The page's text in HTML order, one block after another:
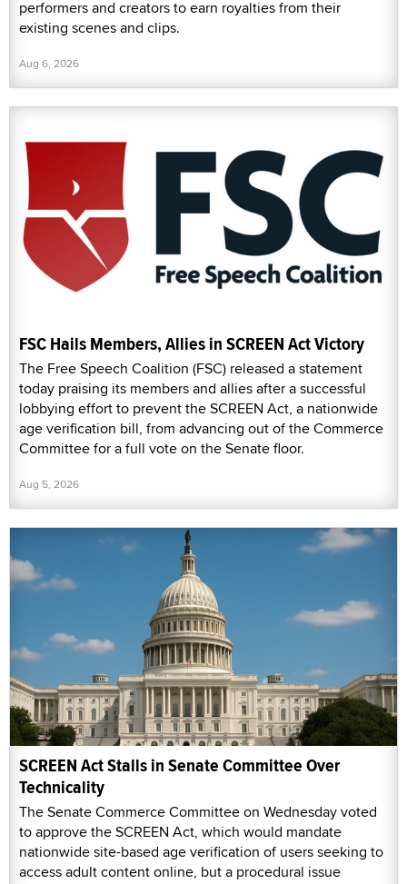
performers and creators to earn royalties from their
existing scenes and clips.
Aug 6, 2026
FSC Hails Members, Allies in SCREEN Act Victory
The Free Speech Coalition (FSC) released a statement
today praising its members and allies after a successful
lobbying effort to prevent the SCREEN Act, a nationwide
age verification bill, from advancing out of the Commerce
Committee for a full vote on the Senate floor.
Aug 5, 2026
SCREEN Act Stalls in Senate Committee Over
Technicality
The Senate Commerce Committee on Wednesday voted
to approve the SCREEN Act, which would mandate
nationwide site-based age verification of users seeking to
access adult content online, but a procedural issue